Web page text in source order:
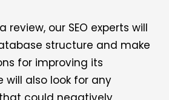
review, our SEO experts will
structure and make
for improving its
will also look for any